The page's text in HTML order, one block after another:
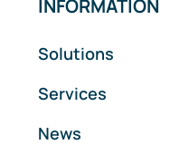
INFORMATION
Solutions
Services
News